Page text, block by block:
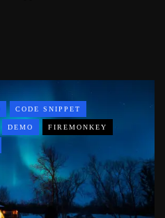
CODE SNIPPET
DEMO FIREMONKEY